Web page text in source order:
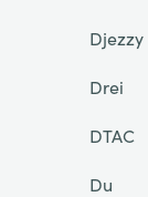
Djezzy
Drei
DTAC
Du